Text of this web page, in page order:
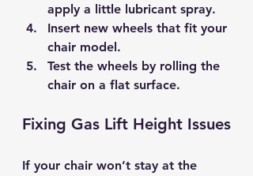
apply a little lubricant spray.
Insert new wheels that fit your
chair model.
Test the wheels by rolling the
chair on a flat surface.
Fixing Gas Lift Height Issues
If your chair won’t stay at the